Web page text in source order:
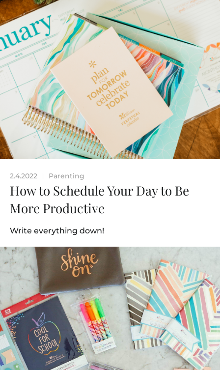
2.4.2022 | Parenting
How to Schedule Your Day to Be
More Productive
Write everything down!